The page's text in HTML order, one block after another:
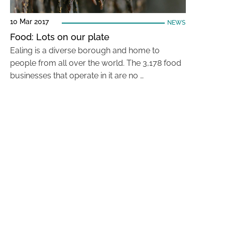
10 Mar 2017 NEWS
Food: Lots on our plate
Ealing is a diverse borough and home to
people from all over the world. The 3,178 food
businesses that operate in it are no …